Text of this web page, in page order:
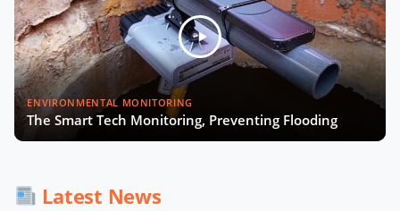
Connecting Every School by 2030
with Irene Kaggwa
Smart City Expo 2025: The Wrap-Up
Experts
ENVIRONMENTAL MONITORING
The Smart Tech Monitoring, Preventing Flooding
Latest News